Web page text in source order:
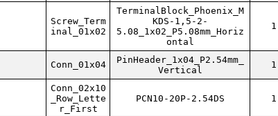
Screw_Term
inal_01x02
TerminalBlock_Phoenix_M
KDS-1,5-2-
5.08_1x02_P5.08mm_Horiz
ontal
1
Conn_01x04
PinHeader_1x04_P2.54mm_
Vertical
1
Conn_02x10
_Row_Lette
r_First
PCN10-20P-2.54DS 1